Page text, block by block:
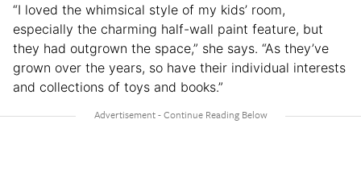
“I loved the whimsical style of my kids’ room,
especially the charming half-wall paint feature, but
they had outgrown the space,” she says. “As they’ve
grown over the years, so have their individual interests
and collections of toys and books.”